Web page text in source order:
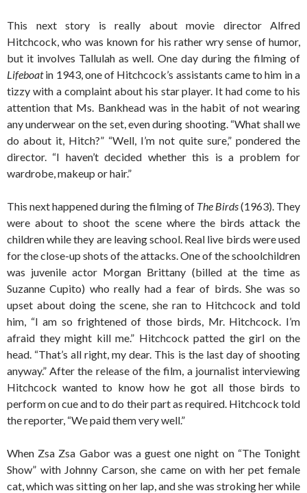
This next story is really about movie director Alfred
Hitchcock, who was known for his rather wry sense of humor,
but it involves Tallulah as well. One day during the filming of
Lifeboatin 1943, one of Hitchcock’s assistants came to him in a
tizzy with a complaint about his star player. It had come to his
attention that Ms. Bankhead was in the habit of not wearing
any underwear on the set, even during shooting. “What shall we
do about it, Hitch?” “Well, I’m not quite sure,” pondered the
director. “I haven’t decided whether this is a problem for
wardrobe, makeup or hair.”
This next happened during the filming of The Birds(1963). They
were about to shoot the scene where the birds attack the
children while they are leaving school. Real live birds were used
for the close-up shots of the attacks. One of the schoolchildren
was juvenile actor Morgan Brittany (billed at the time as
Suzanne Cupito) who really had a fear of birds. She was so
upset about doing the scene, she ran to Hitchcock and told
him, “I am so frightened of those birds, Mr. Hitchcock. I’m
afraid they might kill me.” Hitchcock patted the girl on the
head. “That’s all right, my dear. This is the last day of shooting
anyway.” After the release of the film, a journalist interviewing
Hitchcock wanted to know how he got all those birds to
perform on cue and to do their part as required. Hitchcock told
the reporter, “We paid them very well.”
When Zsa Zsa Gabor was a guest one night on “The Tonight
Show” with Johnny Carson, she came on with her pet female
cat, which was sitting on her lap, and she was stroking her while